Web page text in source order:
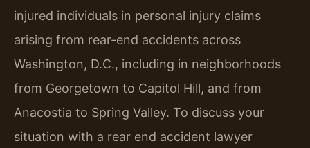
injured individuals in personal injury claims
arising from rear-end accidents across
Washington, D.C., including in neighborhoods
from Georgetown to Capitol Hill, and from
Anacostia to Spring Valley. To discuss your
situation with a rear end accident lawyer